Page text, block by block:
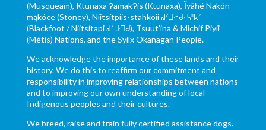
(Musqueam), Ktunaxa ɁamakɁis (Ktunaxa), Ĩyãħé Nakón
mąkóce (Stoney), Niitsítpiis-stahkoii ᖹᐟᒧᐧᐨᑯᐧ ᓴᐦᖾᐟ
(Blackfoot / Niitsítapi ᖹᐟᒧᐧᒣᑯ), Tsuut’ina & Michif Piyii
(Métis) Nations, and the Syilx Okanagan People.
We acknowledge the importance of these lands and their
history. We do this to reaffirm our commitment and
responsibility in improving relationships between nations
and to improving our own understanding of local
Indigenous peoples and their cultures.
We breed, raise and train fully certified assistance dogs.